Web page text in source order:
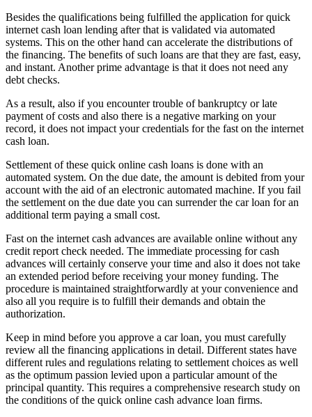
Besides the qualifications being fulfilled the application for quick
internet cash loan lending after that is validated via automated
systems. This on the other hand can accelerate the distributions of
the financing. The benefits of such loans are that they are fast, easy,
and instant. Another prime advantage is that it does not need any
debt checks.
As a result, also if you encounter trouble of bankruptcy or late
payment of costs and also there is a negative marking on your
record, it does not impact your credentials for the fast on the internet
cash loan.
Settlement of these quick online cash loans is done with an
automated system. On the due date, the amount is debited from your
account with the aid of an electronic automated machine. If you fail
the settlement on the due date you can surrender the car loan for an
additional term paying a small cost.
Fast on the internet cash advances are available online without any
credit report check needed. The immediate processing for cash
advances will certainly conserve your time and also it does not take
an extended period before receiving your money funding. The
procedure is maintained straightforwardly at your convenience and
also all you require is to fulfill their demands and obtain the
authorization.
Keep in mind before you approve a car loan, you must carefully
review all the financing applications in detail. Different states have
different rules and regulations relating to settlement choices as well
as the optimum passion levied upon a particular amount of the
principal quantity. This requires a comprehensive research study on
the conditions of the quick online cash advance loan firms.